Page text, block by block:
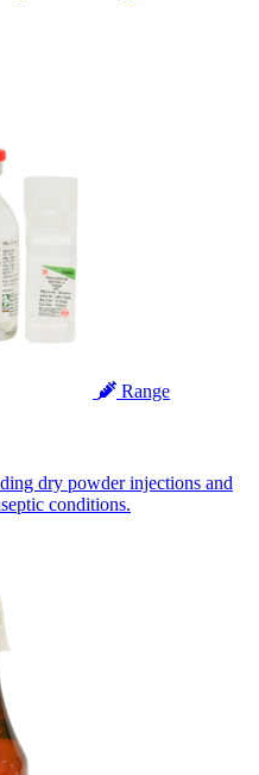
Range
dry powder injections and
conditions.